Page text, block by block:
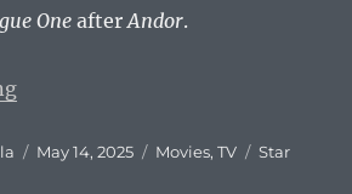
OneafterAndor.
“5 Thoughts on Rogue One After
Posted
May 14, 2025 Categories
Movies,TV Tags
Star